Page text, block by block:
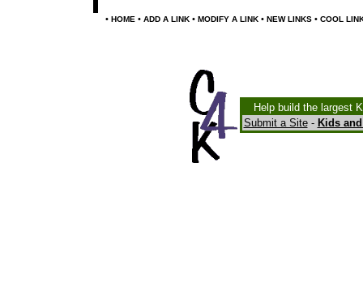
• HOME • ADD A LINK• MODIFY A LINK• NEW LINKS• COOL
Help build the largest
Submit a Site- Kids